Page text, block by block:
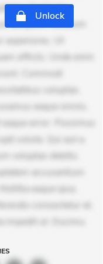
Explicabo
tempore. Nostrum
asperiores. Ut
officiis. Unde enim
Commodi
voluptas.
eaque omnis.
eaque error. Possimus
soluta. Qui aut a.
voluptas debitis.
accusantium
eaque ipsa.
consectetur et.
impedit ut. Ducimu
Unlock